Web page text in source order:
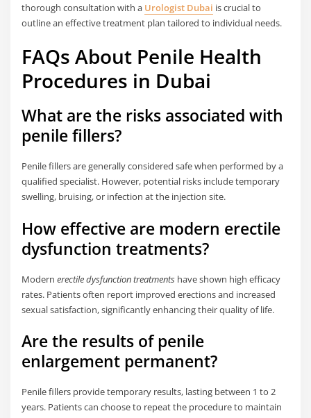
thorough consultation with a Urologist Dubai is crucial to
outline an effective treatment plan tailored to individual needs.
FAQs About Penile Health
Procedures in Dubai
What are the risks associated with
penile fillers?
Penile fillers are generally considered safe when performed by a
qualified specialist. However, potential risks include temporary
swelling, bruising, or infection at the injection site.
How effective are modern erectile
dysfunction treatments?
Modernerectile dysfunction treatments have shown high efficacy
rates. Patients often report improved erections and increased
sexual satisfaction, significantly enhancing their quality of life.
Are the results of penile
enlargement permanent?
Penile fillers provide temporary results, lasting between 1 to 2
years. Patients can choose to repeat the procedure to maintain